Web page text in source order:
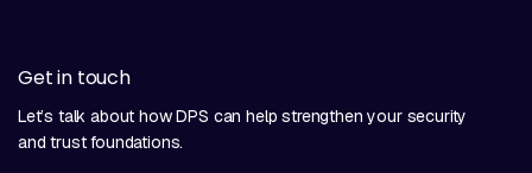
Get in touch
Let’s talk about how DPS can help strengthen your security
and trust foundations.